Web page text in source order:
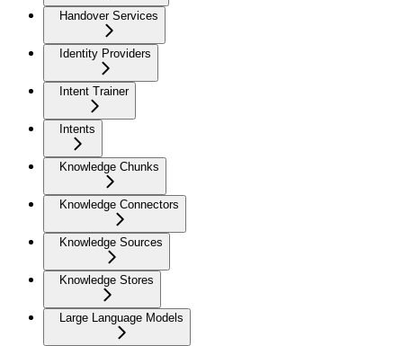
Handover Services
Identity Providers
Intent Trainer
Intents
Knowledge Chunks
Knowledge Connectors
Knowledge Sources
Knowledge Stores
Large Language Models